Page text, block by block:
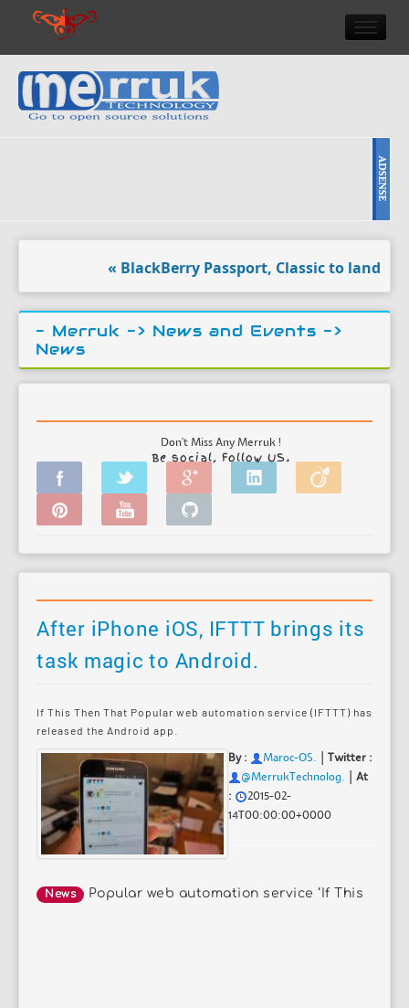
HOME
DOULCI TEAM NEWS
NEWS & EVENTS
« BlackBerry Passport, Classic to land at
- Merruk -> News and Events ->
News
Don't Miss Any Merruk !
Be social, Follow US.
After iPhone iOS, IFTTT brings its
task magic to Android.
If This Then That Popular web automation service (IFTTT) has
released the Android app.
By : Maroc-OS.
Twitter :
@MerrukTechnolog.
At
:
2015-02-
14T00:00:00+0000
News Popular web automation service ‘If This